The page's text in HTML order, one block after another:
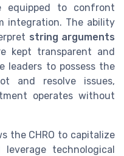
equipped to confront
integration. The ability
string arguments
kept transparent and
leaders to possess the
and resolve issues,
operates without
the CHRO to capitalize
technological